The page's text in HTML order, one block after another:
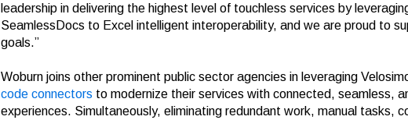
leadership in delivering the highest level of touchless services by
SeamlessDocs to Excel intelligent interoperability, and we are proud to
goals.”
Woburn joins other prominent public sector agencies in leveraging
code connectors to modernize their services with connected, seamless,
experiences. Simultaneously, eliminating redundant work, manual tasks,